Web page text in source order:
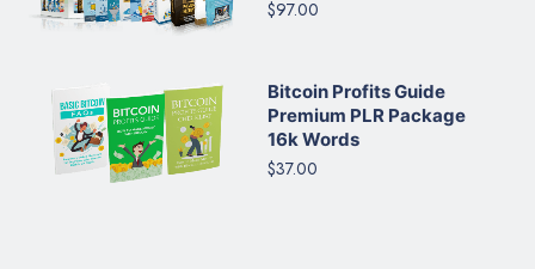
$97.00
Bitcoin Profits Guide
Premium PLR Package
16k Words
$37.00